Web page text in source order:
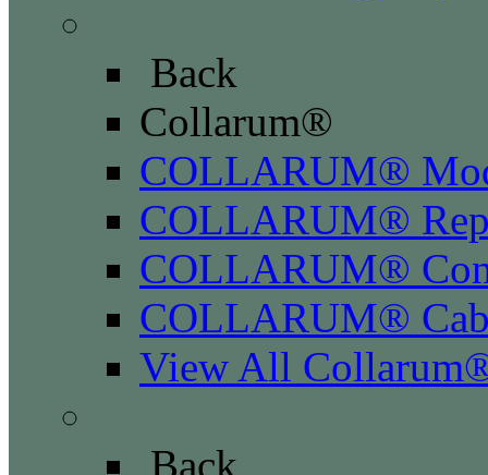
Back
Collarum®
COLLARUM®
COLLARUM®
COLLARUM®
COLLARUM®
View All
Back